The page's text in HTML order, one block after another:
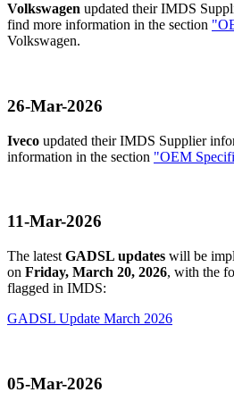
Volkswagen updated their IMDS
find more information in the section
Volkswagen.
26-Mar-2026
Iveco updated their IMDS Supplier
information in the section "OEM
11-Mar-2026
The latest GADSL updates will be
on Friday, March 20, 2026, with the
flagged in IMDS:
GADSL Update March 2026
05-Mar-2026